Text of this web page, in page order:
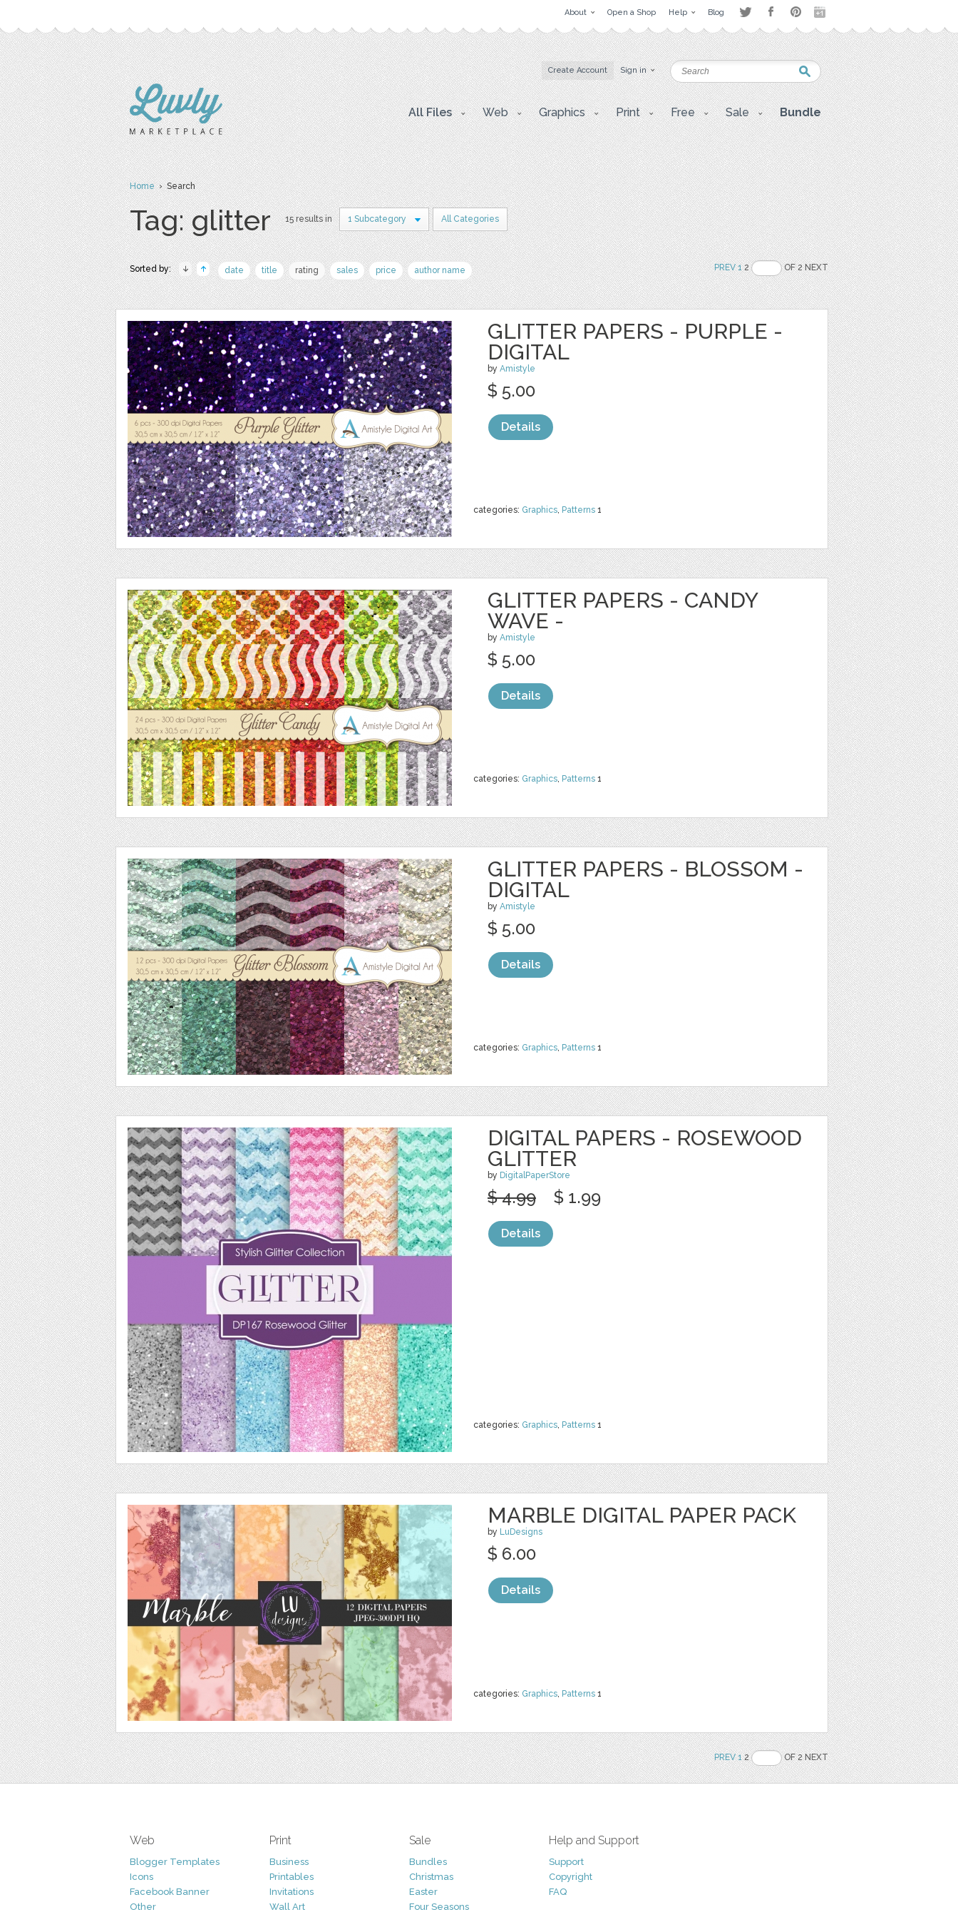
About Open a Shop Help Blog
Create Account Sign in
All Files Web Graphics Print Free Sale Bundle
Home› Search
Tag: glitter 15 results in 1 Subcategory All Categories
Sorted by: date title rating sales price author name PREV 12 OF 2 NEXT
GLITTER PAPERS - PURPLE -
DIGITAL
by Amistyle
categories: Graphics, Patterns 1
$ 5.00
Details
GLITTER PAPERS - CANDY
WAVE -
by Amistyle
categories: Graphics, Patterns 1
$ 5.00
Details
GLITTER PAPERS - BLOSSOM -
DIGITAL
by Amistyle
categories: Graphics, Patterns 1
$ 5.00
Details
DIGITAL PAPERS - ROSEWOOD
GLITTER
by DigitalPaperStore
categories: Graphics, Patterns 1
$ 4.99 $ 1.99
Details
MARBLE DIGITAL PAPER PACK
by LuDesigns
categories: Graphics, Patterns 1
$ 6.00
Details
PREV 12 OF 2 NEXT
Web
Blogger Templates
Icons
Facebook Banner
Other
Print
Business
Printables
Invitations
Wall Art
Sale
Bundles
Christmas
Easter
Four Seasons
Help and Support
Support
Copyright
FAQ